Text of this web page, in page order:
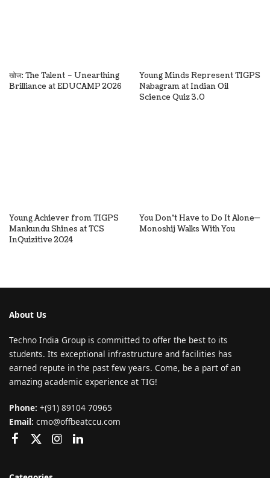
खोज: The Talent – Unearthing
Brilliance at EDUCAMP 2026
Young Minds Represent TIGPS
Nabagram at Indian Oil
Science Quiz 3.0
Young Achiever from TIGPS
Mankundu Shines at TCS
InQuizitive 2024
You Don’t Have to Do It Alone—
Monoshij Walks With You
About Us
Techno India Group is committed to offer the best to its
students. Its exceptional infrastructure and facilities has
earned repute in the past few years. Come, be a part of an
amazing academic experience at TIG!
Phone: +(91) 89104 70965
Email: cmo@offbeatccu.com